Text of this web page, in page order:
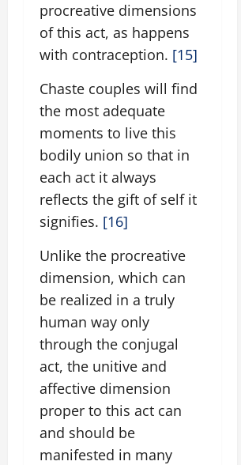
procreative dimensions
of this act, as happens
with contraception. [15]
Chaste couples will find
the most adequate
moments to live this
bodily union so that in
each act it always
reflects the gift of self it
signifies. [16]
Unlike the procreative
dimension, which can
be realized in a truly
human way only
through the conjugal
act, the unitive and
affective dimension
proper to this act can
and should be
manifested in many